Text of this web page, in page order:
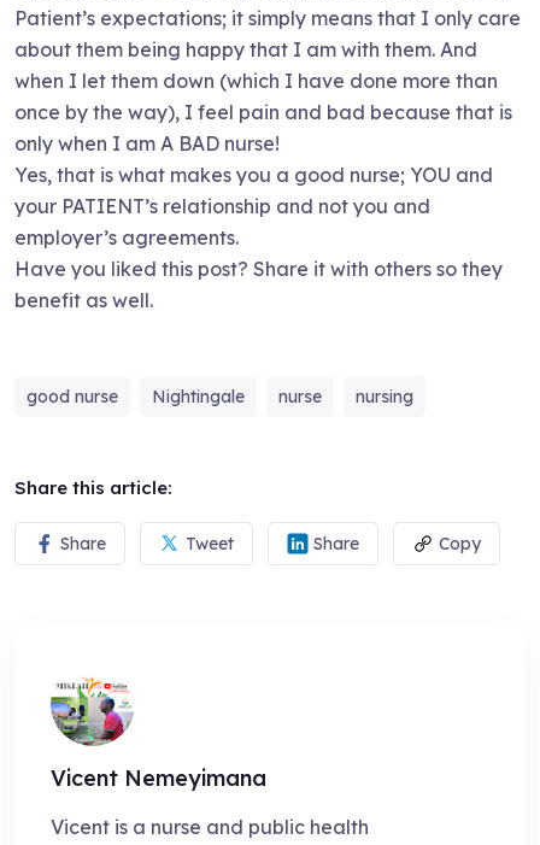
Patient’s expectations; it simply means that I only care
about them being happy that I am with them. And
when I let them down (which I have done more than
once by the way), I feel pain and bad because that is
only when I am A BAD nurse!
Yes, that is what makes you a good nurse; YOU and
your PATIENT’s relationship and not you and
employer’s agreements.
Have you liked this post? Share it with others so they
benefit as well.
good nurse Nightingale nurse nursing
Share this article:
Share Tweet Share Copy
Vicent Nemeyimana
Vicent is a nurse and public health